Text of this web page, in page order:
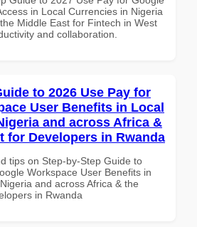
in Local Currencies in Nigeria
Middle East for Fintech in West
and collaboration.
to 2026 Use Pay for
User Benefits in Local
and across Africa &
for Developers in Rwanda
tips on Step-by-Step Guide to
Workspace User Benefits in
and across Africa & the
in Rwanda